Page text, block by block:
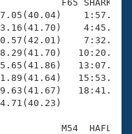
F65 SHARK
M54  HAFL